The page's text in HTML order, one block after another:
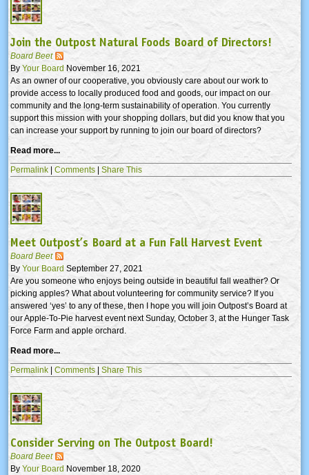
Join the Outpost Natural Foods Board of Directors!
Board Beet
By Your Board November 16, 2021
As an owner of our cooperative, you obviously care about our work to
provide access to locally produced food and goods, our impact on our
community and the long-term sustainability of operation. You currently
support this mission with your shopping dollars, but did you know that you
can increase your support by running to join our board of directors?
Read more...
Permalink | Comments | Share This
Meet Outpost’s Board at a Fun Fall Harvest Event
Board Beet
By Your Board September 27, 2021
Are you someone who enjoys being outside in beautiful fall weather? Or
picking apples? What about volunteering for community service? If you
answered ‘yes’ to any of these, then I hope you will join Outpost’s Board at
our Apple-To-Pie harvest event next Sunday, October 3, at the Hunger Task
Force Farm and apple orchard.
Read more...
Permalink | Comments | Share This
Consider Serving on The Outpost Board!
Board Beet
By Your Board November 18, 2020